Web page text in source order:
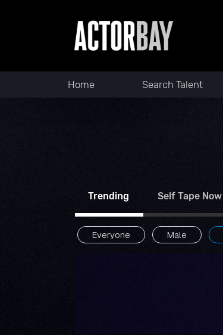
Home Search Talent
Trending Self Tape Now
Everyone Male